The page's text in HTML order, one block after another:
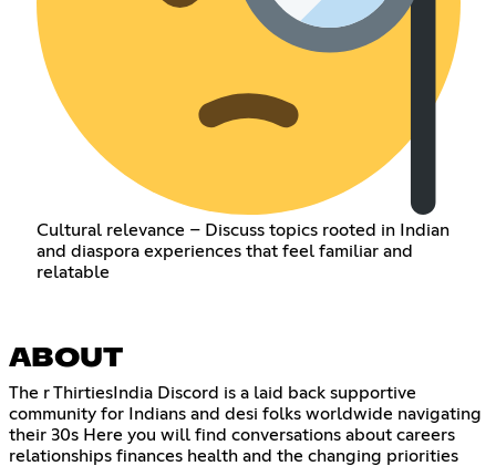
Cultural relevance – Discuss topics rooted in Indian
and diaspora experiences that feel familiar and
relatable
ABOUT
The r ThirtiesIndia Discord is a laid back supportive
community for Indians and desi folks worldwide navigating
their 30s Here you will find conversations about careers
relationships finances health and the changing priorities